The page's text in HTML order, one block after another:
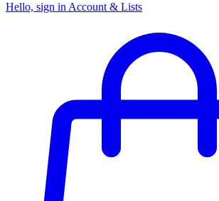
Hello, sign in Account & Lists